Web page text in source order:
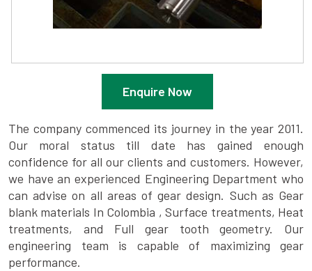
Enquire Now
The company commenced its journey in the year 2011.
Our moral status till date has gained enough
confidence for all our clients and customers. However,
we have an experienced Engineering Department who
can advise on all areas of gear design. Such as Gear
blank materials In Colombia , Surface treatments, Heat
treatments, and Full gear tooth geometry. Our
engineering team is capable of maximizing gear
performance.